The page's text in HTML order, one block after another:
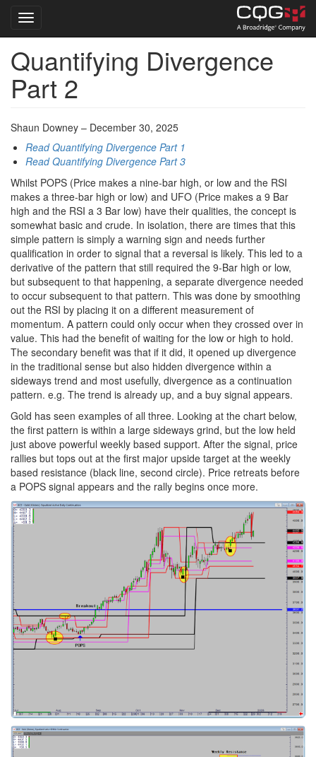
Skip
main
content
Toggle navigation
Quantifying Divergence
Part 2
Shaun Downey – December 30, 2025
Read Quantifying Divergence Part 1
Read Quantifying Divergence Part 3
Whilst POPS (Price makes a nine-bar high, or low and the RSI
makes a three-bar high or low) and UFO (Price makes a 9 Bar
high and the RSI a 3 Bar low) have their qualities, the concept is
somewhat basic and crude. In isolation, there are times that this
simple pattern is simply a warning sign and needs further
qualification in order to signal that a reversal is likely. This led to a
derivative of the pattern that still required the 9-Bar high or low,
but subsequent to that happening, a separate divergence needed
to occur subsequent to that pattern. This was done by smoothing
out the RSI by placing it on a different measurement of
momentum. A pattern could only occur when they crossed over in
value. This had the benefit of waiting for the low or high to hold.
The secondary benefit was that if it did, it opened up divergence
in the traditional sense but also hidden divergence within a
sideways trend and most usefully, divergence as a continuation
pattern. e.g. The trend is already up, and a buy signal appears.
Gold has seen examples of all three. Looking at the chart below,
the first pattern is within a large sideways grind, but the low held
just above powerful weekly based support. After the signal, price
rallies but tops out at the first major upside target at the weekly
based resistance (black line, second circle). Price retreats before
a POPS signal appears and the rally begins once more.